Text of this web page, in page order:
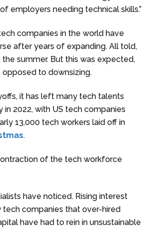
employers needing technical skills.”
companies in the world have
after years of expanding. All told,
summer. But this was expected,
opposed to downsizing.
it has left many tech talents
2022, with US tech companies
13,000 tech workers laid off in
.
of the tech workforce
have noticed. Rising interest
companies that over-hired
have had to rein in unsustainable